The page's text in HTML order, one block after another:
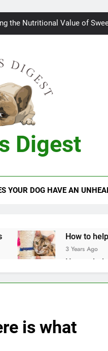
the Nutritional Value of
Bad breath in dogs:
the Nutritional Value of
Safely Indulge in a Slice of
Digest
YOUR DOG HAVE AN
to help a cat with an upset
Ago
to help a cat with an upset
Ago
is what